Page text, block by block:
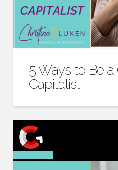
5 Ways to Be a
Capitalist